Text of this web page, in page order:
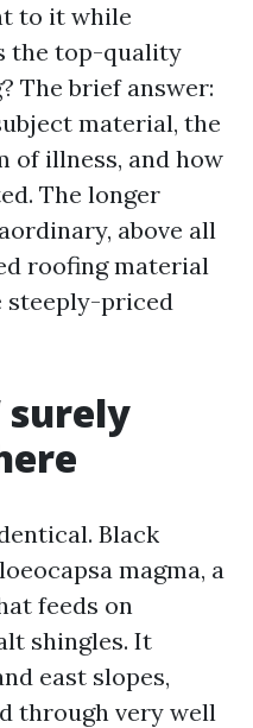
to it while
the top-quality
The brief answer:
material, the
of illness, and how
The longer
above all
roofing material
steeply-priced
surely
Black
magma, a
feeds on
shingles. It
east slopes,
through very well